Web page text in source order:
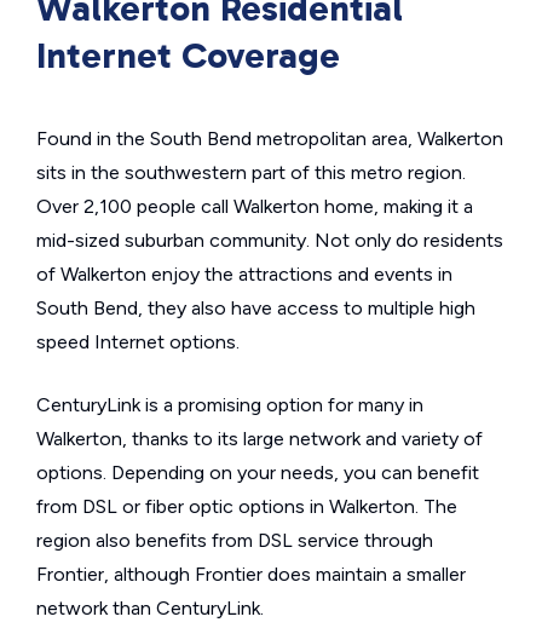
Walkerton Residential
Internet Coverage
Found in the South Bend metropolitan area, Walkerton
sits in the southwestern part of this metro region.
Over 2,100 people call Walkerton home, making it a
mid-sized suburban community. Not only do residents
of Walkerton enjoy the attractions and events in
South Bend, they also have access to multiple high
speed Internet options.
CenturyLink is a promising option for many in
Walkerton, thanks to its large network and variety of
options. Depending on your needs, you can benefit
from DSL or fiber optic options in Walkerton. The
region also benefits from DSL service through
Frontier, although Frontier does maintain a smaller
network than CenturyLink.